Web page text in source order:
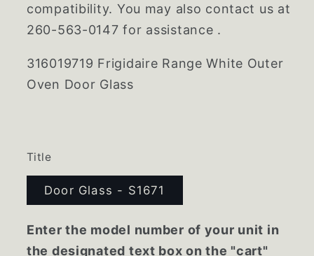
compatibility. You may also contact us at
260-563-0147 for assistance .
316019719 Frigidaire Range White Outer
Oven Door Glass
Title
Door Glass - S1671
Enter the model number of your unit in
the designated text box on the "cart"